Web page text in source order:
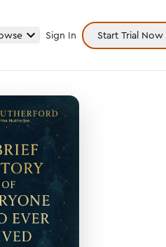
Sign In Start Trial Now
yet.